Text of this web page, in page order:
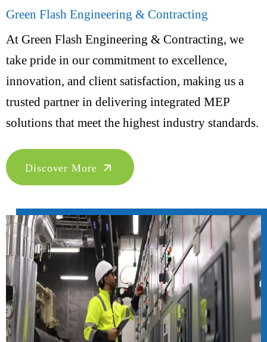
Green Flash Engineering & Contracting
At Green Flash Engineering & Contracting, we
take pride in our commitment to excellence,
innovation, and client satisfaction, making us a
trusted partner in delivering integrated MEP
solutions that meet the highest industry standards.
Discover More